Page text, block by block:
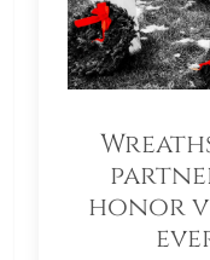
honor